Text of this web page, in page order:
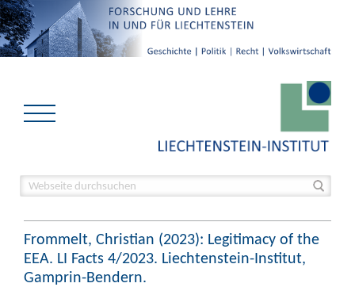
Frommelt, Christian (2023): Legitimacy of the
EEA. LI Facts 4/2023. Liechtenstein-Institut,
Gamprin-Bendern.